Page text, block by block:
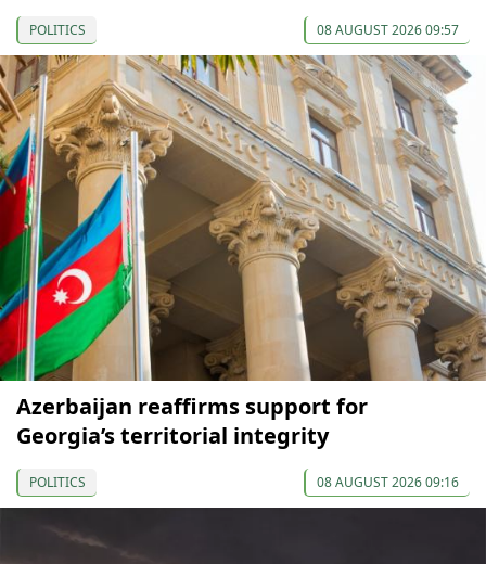
POLITICS 08 AUGUST 2026 09:57
Azerbaijan reaffirms support for
Georgia’s territorial integrity
POLITICS 08 AUGUST 2026 09:16